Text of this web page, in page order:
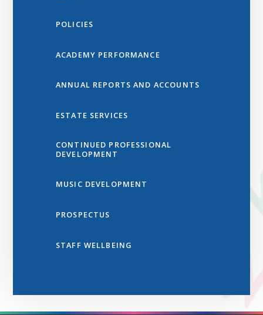
POLICIES
ACADEMY PERFORMANCE
ANNUAL REPORTS AND ACCOUNTS
ESTATE SERVICES
CONTINUED PROFESSIONAL
DEVELOPMENT
MUSIC DEVELOPMENT
PROSPECTUS
STAFF WELLBEING